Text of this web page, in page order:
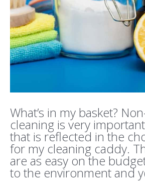
What’s in my basket?
cleaning is very
that is reflected in the
for my cleaning caddy.
are as easy on the
to the environment and